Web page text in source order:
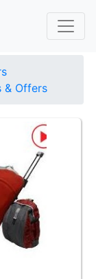
& Offers